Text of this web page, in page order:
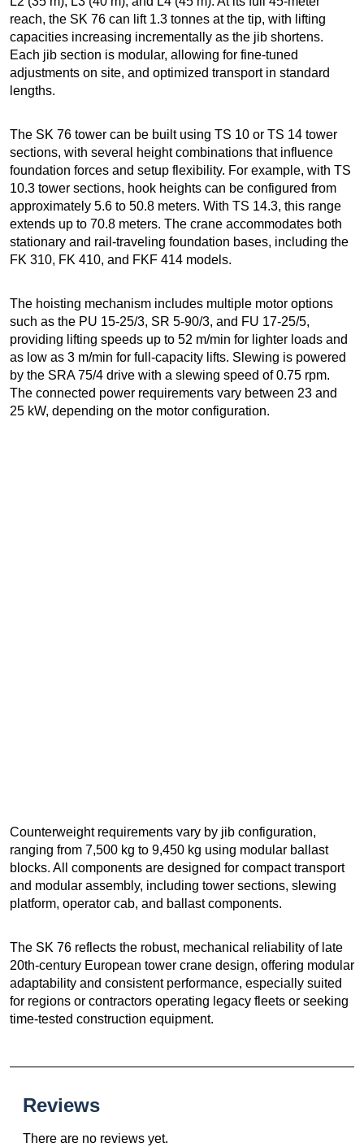
reach, the SK 76 can lift 1.3 tonnes at the tip, with lifting
capacities increasing incrementally as the jib shortens.
Each jib section is modular, allowing for fine-tuned
adjustments on site, and optimized transport in standard
lengths.
The SK 76 tower can be built using TS 10 or TS 14 tower
sections, with several height combinations that influence
foundation forces and setup flexibility. For example, with TS
10.3 tower sections, hook heights can be configured from
approximately 5.6 to 50.8 meters. With TS 14.3, this range
extends up to 70.8 meters. The crane accommodates both
stationary and rail-traveling foundation bases, including the
FK 310, FK 410, and FKF 414 models.
The hoisting mechanism includes multiple motor options
such as the PU 15-25/3, SR 5-90/3, and FU 17-25/5,
providing lifting speeds up to 52 m/min for lighter loads and
as low as 3 m/min for full-capacity lifts. Slewing is powered
by the SRA 75/4 drive with a slewing speed of 0.75 rpm.
The connected power requirements vary between 23 and
25 kW, depending on the motor configuration.
Counterweight requirements vary by jib configuration,
ranging from 7,500 kg to 9,450 kg using modular ballast
blocks. All components are designed for compact transport
and modular assembly, including tower sections, slewing
platform, operator cab, and ballast components.
The SK 76 reflects the robust, mechanical reliability of late
20th-century European tower crane design, offering modular
adaptability and consistent performance, especially suited
for regions or contractors operating legacy fleets or seeking
time-tested construction equipment.
Reviews
There are no reviews yet.